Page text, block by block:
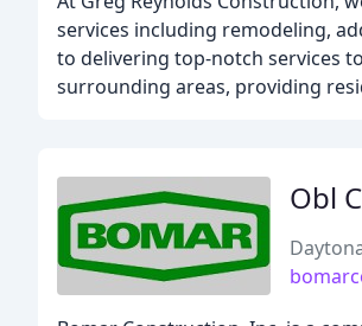
services including remodeling,
to delivering top-notch services
surrounding areas, providing
Obl